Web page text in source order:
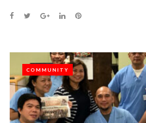
Facebook
TwitterGoogle+
LinkedInPinterest
COMMUNITY
COMMUNITY